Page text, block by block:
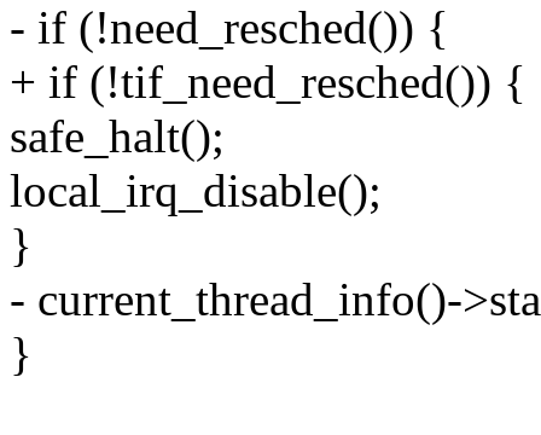
- if (!need_resched()) {
+ if (!tif_need_resched()) {
safe_halt();
local_irq_disable();
}
- current_thread_info()-
}